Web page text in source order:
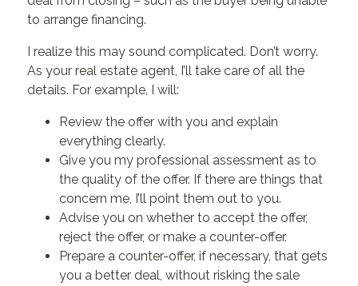
to arrange financing.
I realize this may sound complicated. Don’t worry.
As your real estate agent, I’ll take care of all the
details. For example, I will:
Review the offer with you and explain
everything clearly.
Give you my professional assessment as to
the quality of the offer. If there are things that
concern me, I’ll point them out to you.
Advise you on whether to accept the offer,
reject the offer, or make a counter-offer.
Prepare a counter-offer, if necessary, that gets
you a better deal, without risking the sale